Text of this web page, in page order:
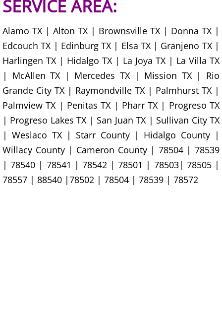
Mattress Removal La Joya
Office Cleanout La Joya
Refrigerator Removal La Joya
Scrap Metal Removal La Joya
TV Removal La Joya
Yard Waste Removal La Joya
Junk Removal La Villa
Appliance Removal La Villa
SERVICE AREA:
Alamo TX | Alton TX | Brownsville TX | Donna TX |
Edcouch TX | Edinburg TX | Elsa TX | Granjeno TX |
Harlingen TX | Hidalgo TX | La Joya TX | La Villa TX
| McAllen TX | Mercedes TX | Mission TX | Rio
Grande City TX | Raymondville TX | Palmhurst TX |
Palmview TX | Penitas TX | Pharr TX | Progreso TX
| Progreso Lakes TX | San Juan TX | Sullivan City TX
| Weslaco TX | Starr County | Hidalgo County |
Willacy County | Cameron County | 78504 | 78539
| 78540 | 78541 | 78542 | 78501 | 78503| 78505 |
78557 | 88540 |78502 | 78504 | 78539 | 78572